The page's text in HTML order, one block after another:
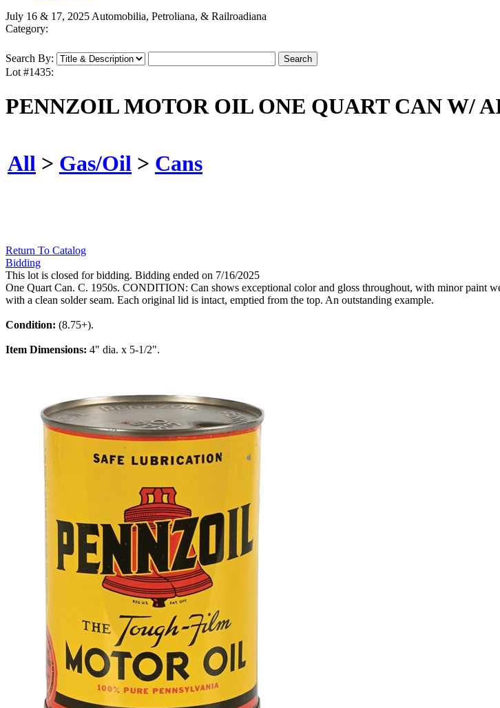
July 16 & 17, 2025 Automobilia, Petroliana, & Railroadiana
Category:
Search By:
Lot #1435:
PENNZOIL MOTOR OIL ONE QUART CAN W/
All > Gas/Oil > Cans
Return To Catalog
Bidding
This lot is closed for bidding. Bidding ended on 7/16/2025
One Quart Can. C. 1950s. CONDITION: Can shows exceptional color and gloss throughout, with minor paint
with a clean solder seam. Each original lid is intact, emptied from the top. An outstanding example.
Condition: (8.75+).
Item Dimensions: 4" dia. x 5-1/2".